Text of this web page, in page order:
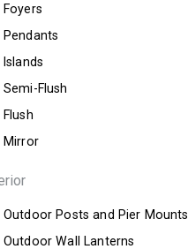
Foyers
Pendants
Islands
Semi-Flush
Flush
Mirror
Outdoor Posts and Pier Mounts
Outdoor Wall Lanterns